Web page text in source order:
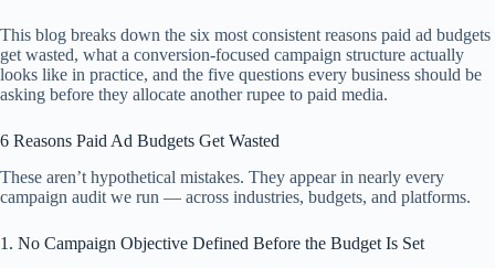
This blog breaks down the six most consistent reasons paid ad budgets
get wasted, what a conversion-focused campaign structure actually
looks like in practice, and the five questions every business should be
asking before they allocate another rupee to paid media.
6 Reasons Paid Ad Budgets Get Wasted
These aren’t hypothetical mistakes. They appear in nearly every
campaign audit we run — across industries, budgets, and platforms.
1. No Campaign Objective Defined Before the Budget Is Set